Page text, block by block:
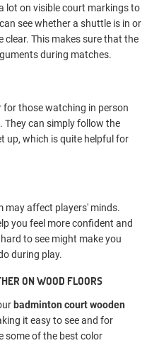
lot on visible court markings to
see whether a shuttle is in or
clear. This makes sure that the
during matches.
for those watching in person
They can simply follow the
up, which is quite helpful for
may affect players' minds.
you feel more confident and
to see might make you
during play.
ON WOOD FLOORS
badminton court wooden
it easy to see and for
some of the best color